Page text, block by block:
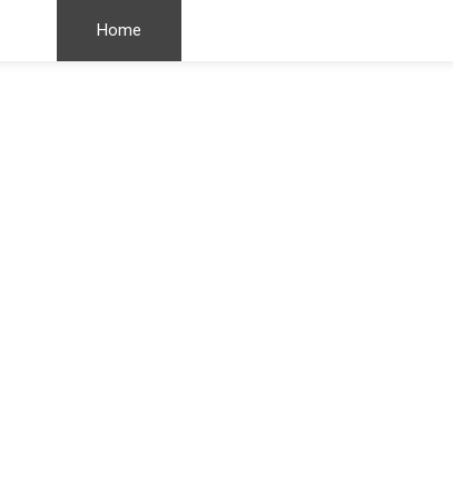
Home